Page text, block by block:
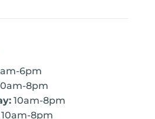
6pm
8pm
10am-8pm
8pm